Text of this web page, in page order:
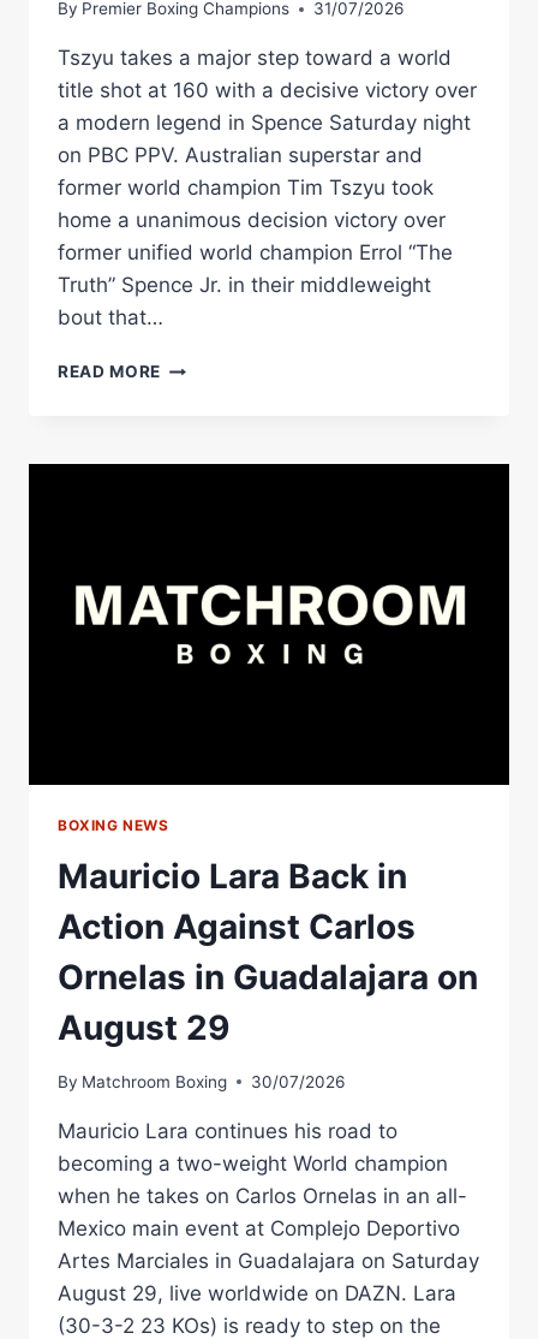
By Premier Boxing Champions 31/07/2026
Tszyu takes a major step toward a world
title shot at 160 with a decisive victory over
a modern legend in Spence Saturday night
on PBC PPV. Australian superstar and
former world champion Tim Tszyu took
home a unanimous decision victory over
former unified world champion Errol “The
Truth” Spence Jr. in their middleweight
bout that…
READ MORE TIM
IN
JR.
BOXING NEWS
Mauricio Lara Back in
Action Against Carlos
Ornelas in Guadalajara on
August 29
By Matchroom Boxing 30/07/2026
Mauricio Lara continues his road to
becoming a two-weight World champion
when he takes on Carlos Ornelas in an all-
Mexico main event at Complejo Deportivo
Artes Marciales in Guadalajara on Saturday
August 29, live worldwide on DAZN. Lara
(30-3-2 23 KOs) is ready to step on the